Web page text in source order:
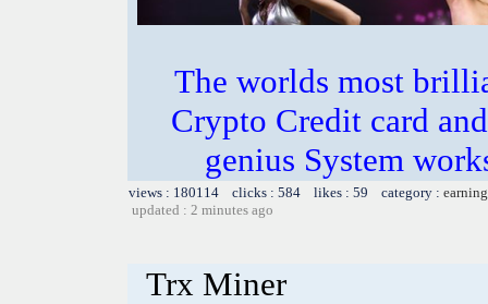
The worlds most
Crypto Credit card
genius System
views : 180114 clicks : 584 likes : 59 category :
updated : 2 minutes ago
Trx Miner